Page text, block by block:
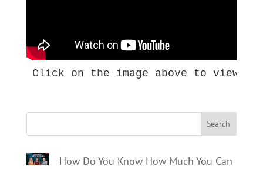
Click on the image above to view
Search
How Do You Know How Much You Can